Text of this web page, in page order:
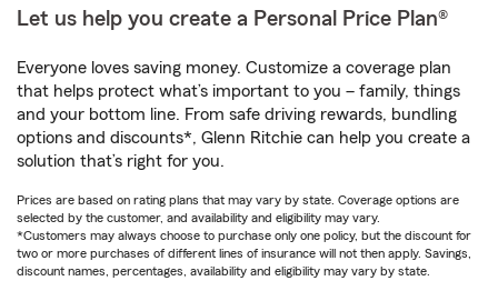
Let us help you create a Personal Price Plan®
Everyone loves saving money. Customize a coverage plan
that helps protect what’s important to you – family, things
and your bottom line. From safe driving rewards, bundling
options and discounts*, Glenn Ritchie can help you create a
solution that’s right for you.
Prices are based on rating plans that may vary by state. Coverage options are
selected by the customer, and availability and eligibility may vary.
*Customers may always choose to purchase only one policy, but the discount for
two or more purchases of different lines of insurance will not then apply. Savings,
discount names, percentages, availability and eligibility may vary by state.